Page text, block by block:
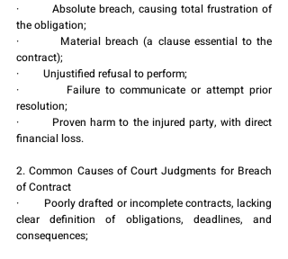
·         Absolute breach, causing total frustration of
the obligation;
·         Material breach (a clause essential to the
contract);
·         Unjustified refusal to perform;
·         Failure to communicate or attempt prior
resolution;
·         Proven harm to the injured party, with direct
financial loss.
2. Common Causes of Court Judgments for Breach
of Contract
·         Poorly drafted or incomplete contracts, lacking
clear definition of obligations, deadlines, and
consequences;